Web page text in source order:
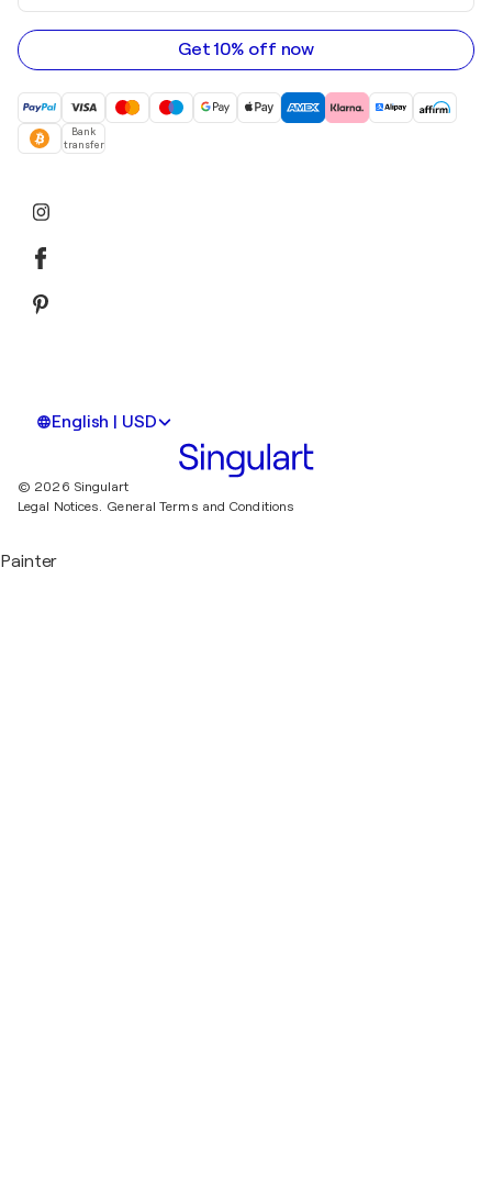
email
address
Get 10% off now
Bank
transfer
English | USD
© 2026 Singulart
Legal Notices. General Terms and Conditions
Painter